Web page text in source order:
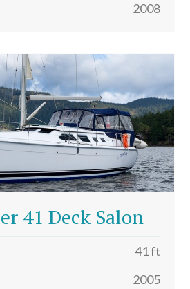
2008
41 Deck Salon
41 ft
2005